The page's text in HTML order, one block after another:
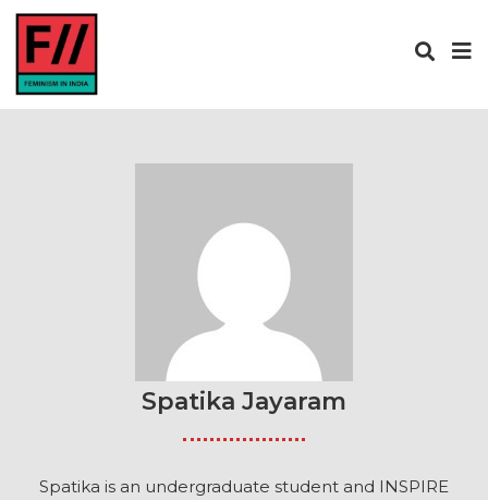
Spatika Jayaram
Spatika is an undergraduate student and INSPIRE